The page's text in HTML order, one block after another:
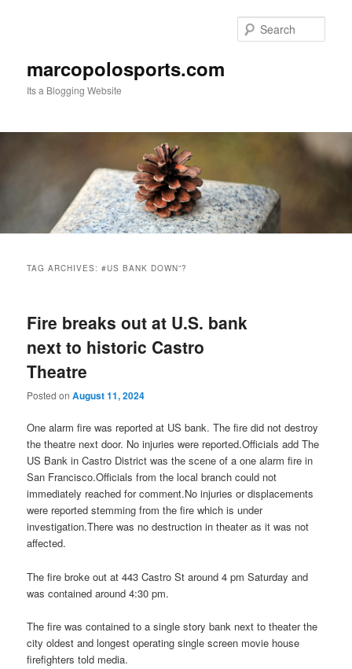
marcopolosports.com
Its a Blogging Website
TAG ARCHIVES:#US BANK DOWN”?
Fire breaks out at U.S. bank
next to historic Castro
Theatre
Posted onAugust 11, 2024
One alarm fire was reported at US bank. The fire did not destroy
the theatre next door. No injuries were reported.Officials add The
US Bank in Castro District was the scene of a one alarm fire in
San Francisco.Officials from the local branch could not
immediately reached for comment.No injuries or displacements
were reported stemming from the fire which is under
investigation.There was no destruction in theater as it was not
affected.
The fire broke out at 443 Castro St around 4 pm Saturday and
was contained around 4:30 pm.
The fire was contained to a single story bank next to theater the
city oldest and longest operating single screen movie house
firefighters told media.